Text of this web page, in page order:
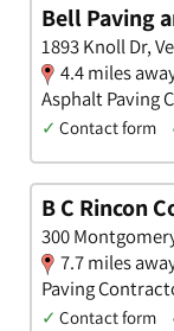
Bell Paving
1893 Knoll Dr,
4.4 miles
Asphalt Paving
✓ Contact form
B C Rincon
300
7.7 miles
Paving
✓ Contact form